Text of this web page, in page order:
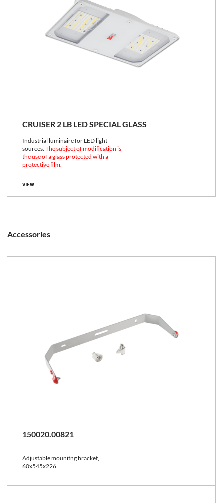
CRUISER 2 LB LED SPECIAL GLASS
Industrial luminaire for LED light
sources. The subject of modification is
the use of a glass protected with a
protective film.
VIEW
Accessories
150020.00821
Adjustable mounitng bracket,
60x545x226